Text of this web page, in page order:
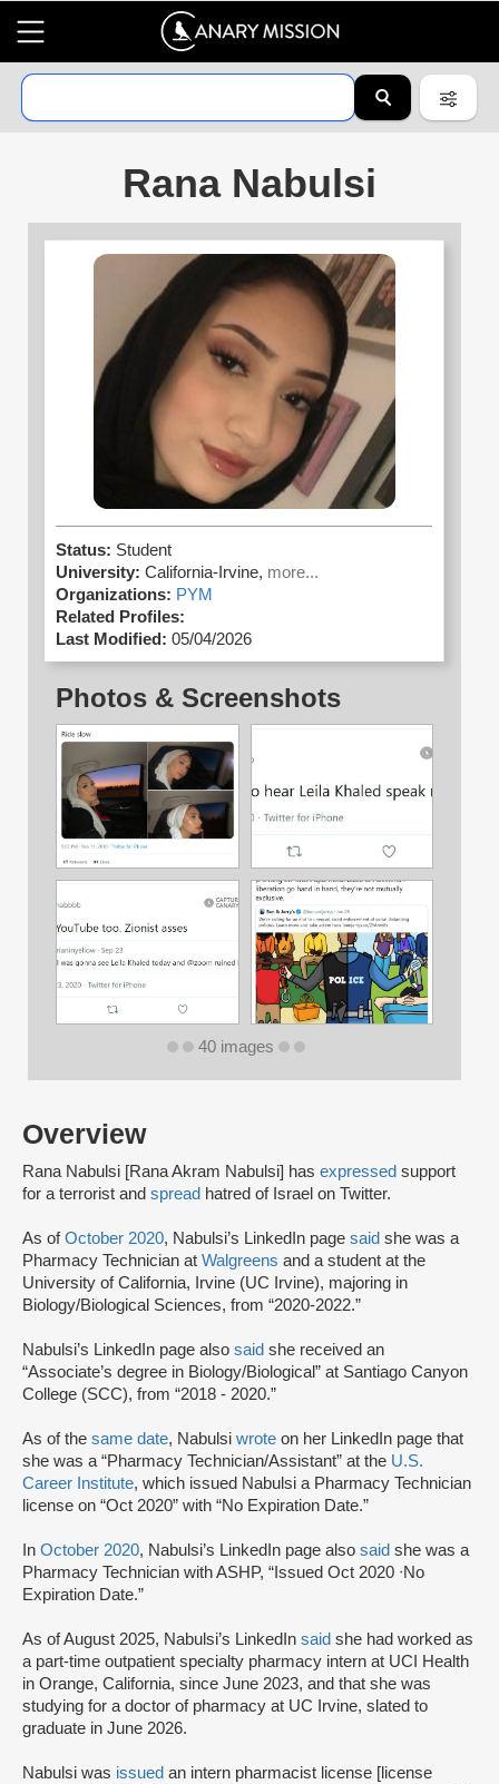
Rana Nabulsi
Overview
Rana Nabulsi [Rana Akram Nabulsi] has expressed support
for a terrorist and spread hatred of Israel on Twitter.
As ofOctober 2020, Nabulsi’s LinkedIn page said she was a
Pharmacy Technician at Walgreens and a student at the
University of California, Irvine (UC Irvine), majoring in
Biology/Biological Sciences, from “2020-2022.”
Nabulsi’s LinkedIn page also said she received an
“Associate’s degree in Biology/Biological” at Santiago Canyon
College (SCC), from “2018 - 2020.”
As of the same date, Nabulsi wrote on her LinkedIn page that
she was a “Pharmacy Technician/Assistant” at the U.S.
Career Institute, which issued Nabulsi a Pharmacy Technician
license on “Oct 2020” with “No Expiration Date.”
In October 2020, Nabulsi’s LinkedIn page also said she was a
Pharmacy Technician with ASHP, “Issued Oct 2020 ᐧNo
Expiration Date.”
As of August 2025, Nabulsi’s LinkedIn said she had worked as
a part-time outpatient specialty pharmacy intern at UCI Health
in Orange, California, since June 2023, and that she was
studying for a doctor of pharmacy at UC Irvine, slated to
graduate in June 2026.
Nabulsi was issued an intern pharmacist license [license
Status: Student
University: California-Irvine, more...
Organizations: PYM
Related Profiles:
Last Modified: 05/04/2026
Photos & Screenshots
40 images